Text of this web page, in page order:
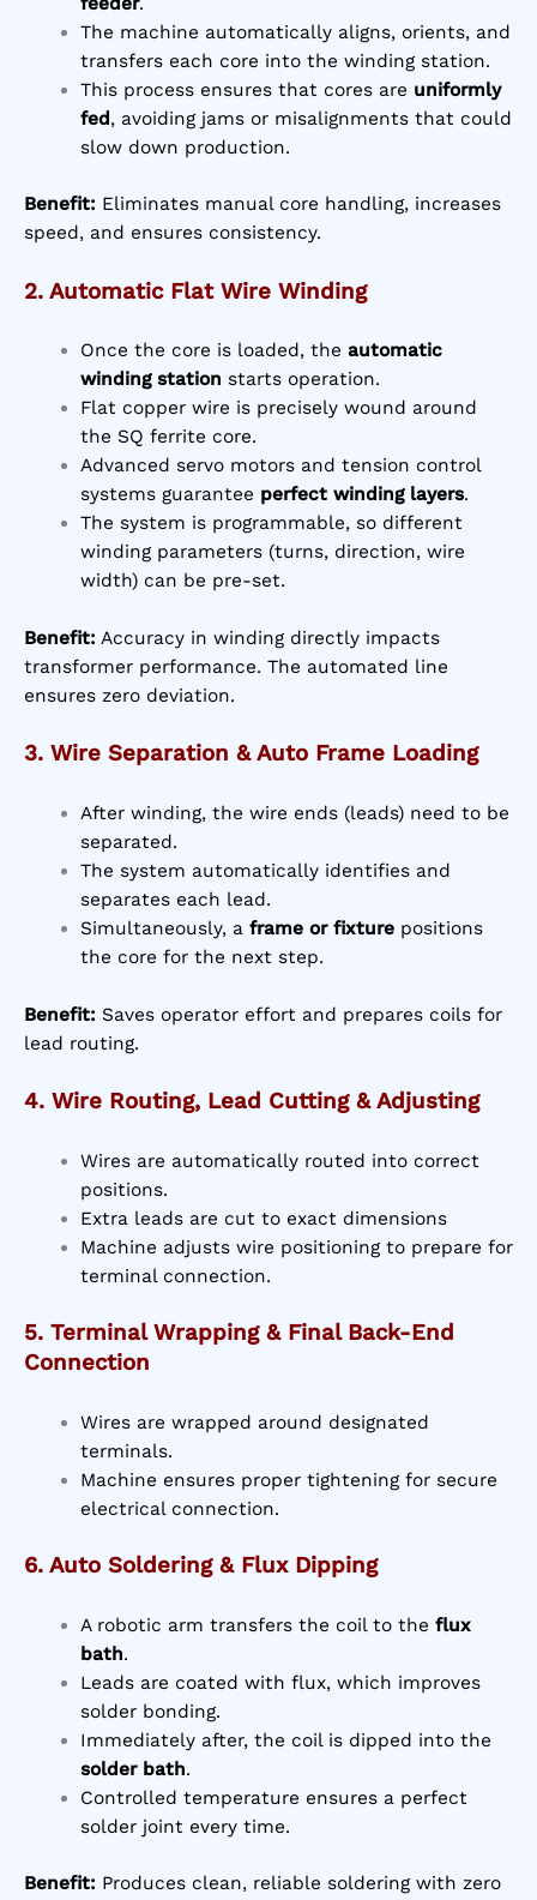
The machine automatically aligns, orients, and
transfers each core into the winding station.
This process ensures that cores are uniformly
fed, avoiding jams or misalignments that could
slow down production.
Benefit: Eliminates manual core handling, increases
speed, and ensures consistency.
2. Automatic Flat Wire Winding
Once the core is loaded, the automatic
winding station starts operation.
Flat copper wire is precisely wound around
the SQ ferrite core.
Advanced servo motors and tension control
systems guarantee perfect winding layers.
The system is programmable, so different
winding parameters (turns, direction, wire
width) can be pre-set.
Benefit: Accuracy in winding directly impacts
transformer performance. The automated line
ensures zero deviation.
3. Wire Separation & Auto Frame Loading
After winding, the wire ends (leads) need to be
separated.
The system automatically identifies and
separates each lead.
Simultaneously, a frame or fixturepositions
the core for the next step.
Benefit: Saves operator effort and prepares coils for
lead routing.
4. Wire Routing, Lead Cutting & Adjusting
Wires are automatically routed into correct
positions.
Extra leads are cut to exact dimensions
Machine adjusts wire positioning to prepare for
terminal connection.
5. Terminal Wrapping & Final Back-End
Connection
Wires are wrapped around designated
terminals.
Machine ensures proper tightening for secure
electrical connection.
6. Auto Soldering & Flux Dipping
A robotic arm transfers the coil to the flux
bath.
Leads are coated with flux, which improves
solder bonding.
Immediately after, the coil is dipped into the
solder bath.
Controlled temperature ensures a perfect
solder joint every time.
Benefit: Produces clean, reliable soldering with zero